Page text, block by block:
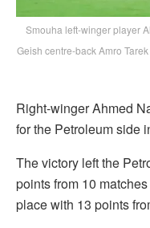
Smouha left-winger player
Geish centre-back Amro
Right-winger Ahmed
for the Petroleum side
The victory left the
points from 10
place with 13 points